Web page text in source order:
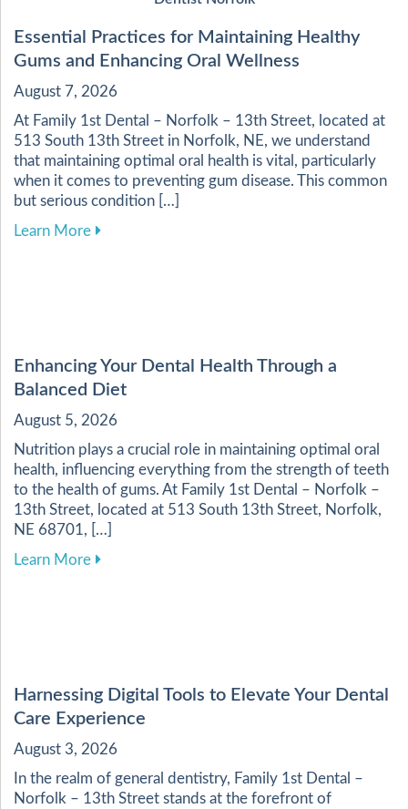
Essential Practices for Maintaining Healthy
Gums and Enhancing Oral Wellness
August 7, 2026
At Family 1st Dental – Norfolk – 13th Street, located at
513 South 13th Street in Norfolk, NE, we understand
that maintaining optimal oral health is vital, particularly
when it comes to preventing gum disease. This common
but serious condition […]
Learn Moreabout Essential Practices for Maintaining
Enhancing Your Dental Health Through a
Balanced Diet
August 5, 2026
Nutrition plays a crucial role in maintaining optimal oral
health, influencing everything from the strength of teeth
to the health of gums. At Family 1st Dental – Norfolk –
13th Street, located at 513 South 13th Street, Norfolk,
NE 68701, […]
Learn Moreabout Enhancing Your Dental Health Through a
Harnessing Digital Tools to Elevate Your Dental
Care Experience
August 3, 2026
In the realm of general dentistry, Family 1st Dental –
Norfolk – 13th Street stands at the forefront of